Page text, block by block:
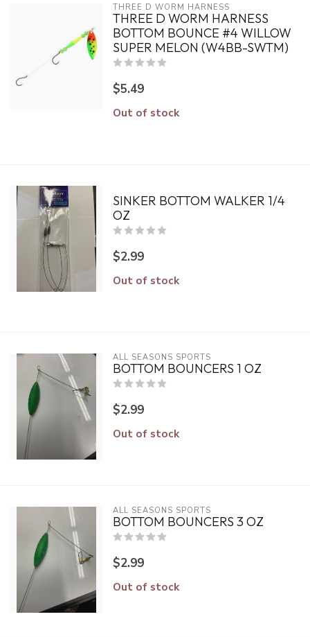
THREE D WORM HARNESS
THREE D WORM HARNESS
BOTTOM BOUNCE #4 WILLOW
SUPER MELON (W4BB-SWTM)
$5.49
Out of stock
SINKER BOTTOM WALKER 1/4
OZ
$2.99
Out of stock
ALL SEASONS SPORTS
BOTTOM BOUNCERS 1 OZ
$2.99
Out of stock
ALL SEASONS SPORTS
BOTTOM BOUNCERS 3 OZ
$2.99
Out of stock